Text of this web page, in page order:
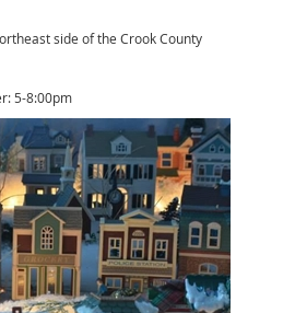
side of the Crook County
5-8:00pm